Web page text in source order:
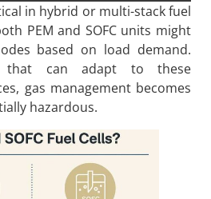
in hybrid or multi-stack fuel
PEM and SOFC units might
based on load demand.
that can adapt to these
gas management becomes
hazardous.